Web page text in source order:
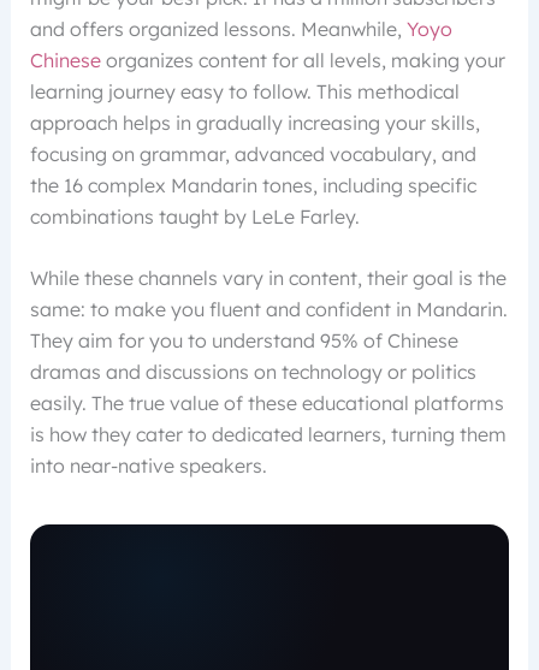
and offers organized lessons. Meanwhile, Yoyo
Chineseorganizes content for all levels, making your
learning journey easy to follow. This methodical
approach helps in gradually increasing your skills,
focusing on grammar, advanced vocabulary, and
the 16 complex Mandarin tones, including specific
combinations taught by LeLe Farley.
While these channels vary in content, their goal is the
same: to make you fluent and confident in Mandarin.
They aim for you to understand 95% of Chinese
dramas and discussions on technology or politics
easily. The true value of these educational platforms
is how they cater to dedicated learners, turning them
into near-native speakers.